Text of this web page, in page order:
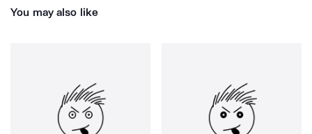
You may also like